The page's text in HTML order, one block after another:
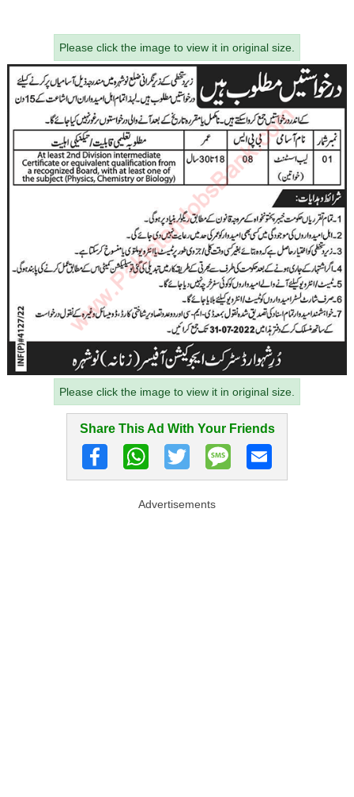
Please click the image to view it in original size.
Please click the image to view it in original size.
Share This Ad With Your Friends
Advertisements